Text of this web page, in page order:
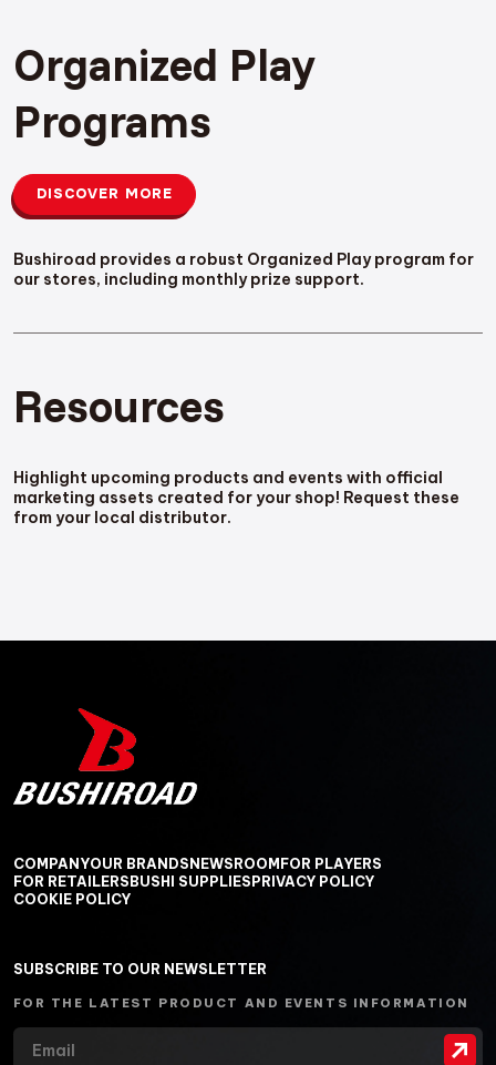
Organized Play
Programs
DISCOVER MORE
Bushiroad provides a robust Organized Play program for
our stores, including monthly prize support.
Resources
Highlight upcoming products and events with official
marketing assets created for your shop! Request these
from your local distributor.
COMPANYOUR BRANDS NEWSROOM FOR PLAYERS
FOR RETAILERS BUSHI SUPPLIES PRIVACY POLICY
COOKIE POLICY
SUBSCRIBE TO OUR NEWSLETTER
FOR THE LATEST PRODUCT AND EVENTS INFORMATION